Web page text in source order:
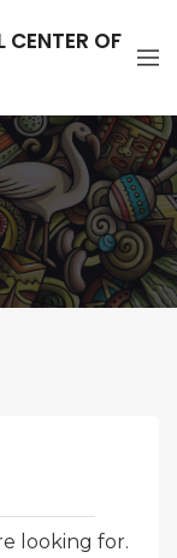
OF
looking for.